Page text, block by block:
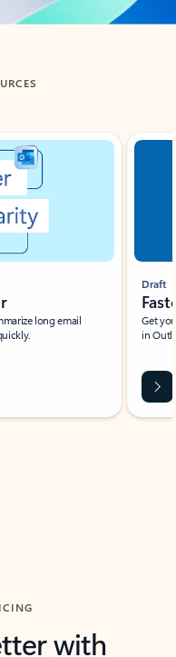
long email
Draft
Get
in
with